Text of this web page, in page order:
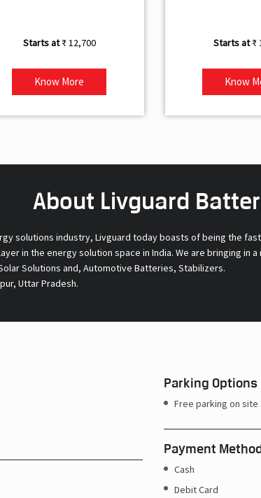
₹ 12,700
Know More
₹
Know
About Livguard
solutions industry, Livguard today boasts of being the
in the energy solution space in India. We are bringing
Solutions and, Automotive Batteries, Stabilizers.
Uttar Pradesh.
Parking Options
Free parking on site
Payment
Cash
Debit Card